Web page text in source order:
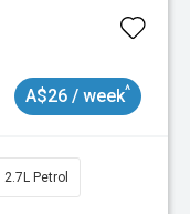
A$26 / week^
2.7L Petrol